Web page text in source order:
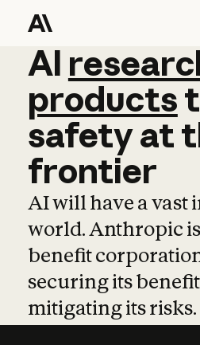
AI
AI
products
safetyat
frontier
AI will have a vast
world. Anthropic
benefit
securing its
mitigating its risks.